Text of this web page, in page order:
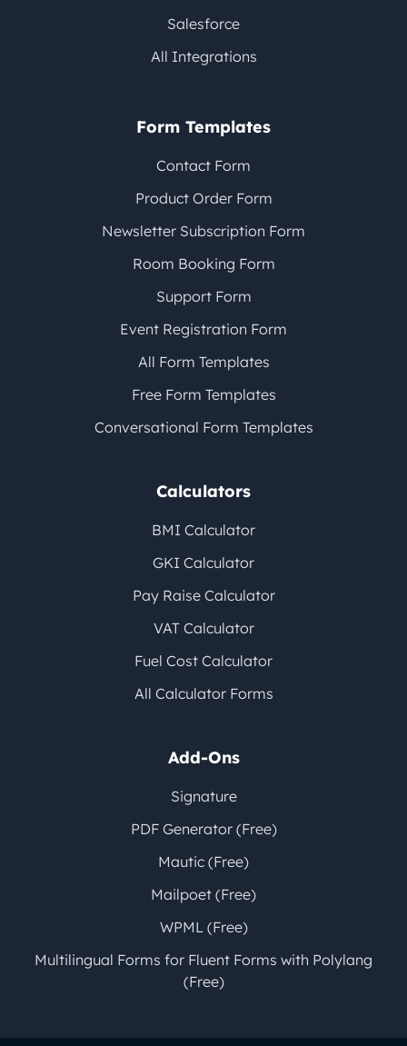
Salesforce
All Integrations
Form Templates
Contact Form
Product Order Form
Newsletter Subscription Form
Room Booking Form
Support Form
Event Registration Form
All Form Templates
Free Form Templates
Conversational Form Templates
Calculators
BMI Calculator
GKI Calculator
Pay Raise Calculator
VAT Calculator
Fuel Cost Calculator
All Calculator Forms
Add-Ons
Signature
PDF Generator (Free)
Mautic (Free)
Mailpoet (Free)
WPML (Free)
Multilingual Forms for Fluent Forms with Polylang
(Free)